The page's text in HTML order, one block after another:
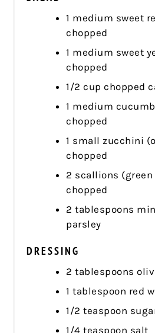
1 medium sweet
chopped
1 medium sweet
chopped
1/2 cup chopped
1 medium
chopped
1 small zucchini
chopped
2 scallions (green
chopped
2 tablespoons
parsley
DRESSING
2 tablespoons
1 tablespoon red
1/2 teaspoon
1/4 teaspoon salt